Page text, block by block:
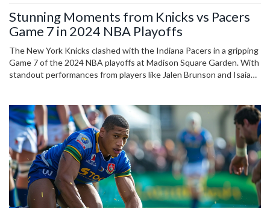
Stunning Moments from Knicks vs Pacers
Game 7 in 2024 NBA Playoffs
The New York Knicks clashed with the Indiana Pacers in a gripping
Game 7 of the 2024 NBA playoffs at Madison Square Garden. With
standout performances from players like Jalen Brunson and Isaiah
atmosphere, reflecting the highly competitive nature of the
matchup.